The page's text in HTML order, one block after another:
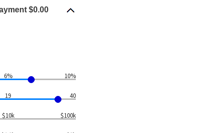
$0.00
6% 10%
19 40
$10k $100k